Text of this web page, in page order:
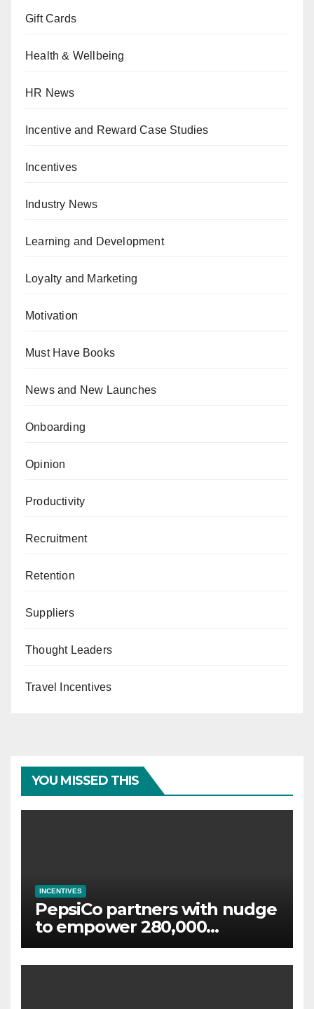
Gift Cards
Health & Wellbeing
HR News
Incentive and Reward Case Studies
Incentives
Industry News
Learning and Development
Loyalty and Marketing
Motivation
Must Have Books
News and New Launches
Onboarding
Opinion
Productivity
Recruitment
Retention
Suppliers
Thought Leaders
Travel Incentives
YOU MISSED THIS
INCENTIVES
PepsiCo partners with nudge
to empower 280,000
employees through financial
wellbeing